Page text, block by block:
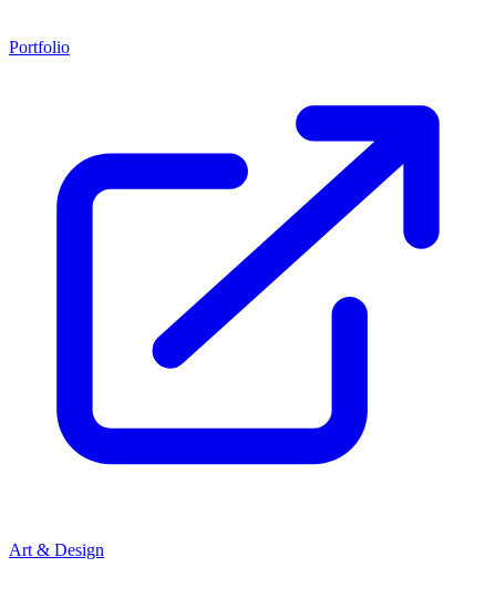
Portfolio
Art & Design